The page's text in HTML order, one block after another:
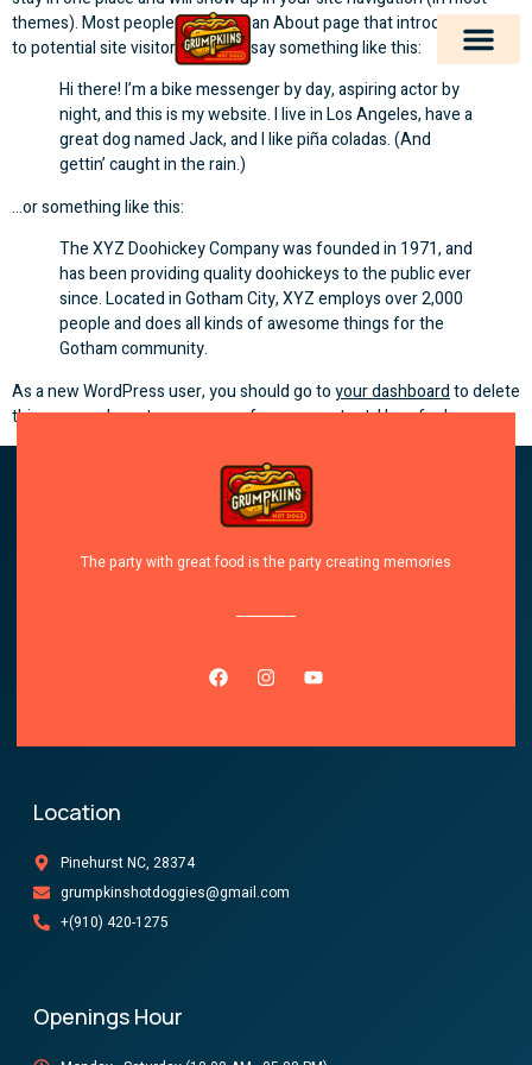
themes). Most people start with an About page that introduces them
to potential site visitors. It might say something like this:
Hi there! I’m a bike messenger by day, aspiring actor by
night, and this is my website. I live in Los Angeles, have a
great dog named Jack, and I like piña coladas. (And
gettin’ caught in the rain.)
…or something like this:
The XYZ Doohickey Company was founded in 1971, and
has been providing quality doohickeys to the public ever
since. Located in Gotham City, XYZ employs over 2,000
people and does all kinds of awesome things for the
Gotham community.
As a new WordPress user, you should go toyour dashboardto delete
this page and create new pages for your content. Have fun!
Location
Pinehurst NC, 28374
grumpkinshotdoggies@gmail.com
+(910) 420-1275
Openings Hour
The party with great food is the party creating memories